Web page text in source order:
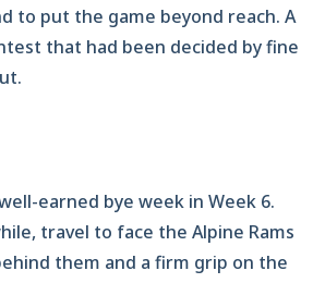
to put the game beyond reach. A
that had been decided by fine
earned bye week in Week 6.
travel to face the Alpine Rams
them and a firm grip on the